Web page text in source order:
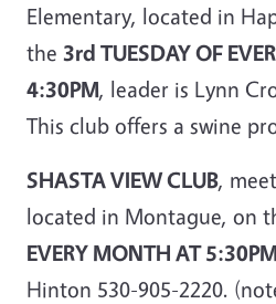
Elementary, located in
the 3rd TUESDAY OF
4:30PM, leader is Lynn
This club offers a swine
SHASTA VIEW CLUB,
located in Montague, on
EVERY MONTH AT
Hinton 530-905-2220.